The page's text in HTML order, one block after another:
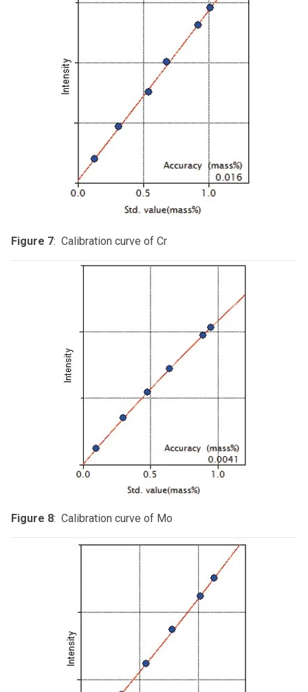
Figure 7: Calibration curve of Cr
Figure 8: Calibration curve of Mo